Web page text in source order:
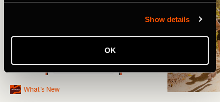
Show details
OK
What's New